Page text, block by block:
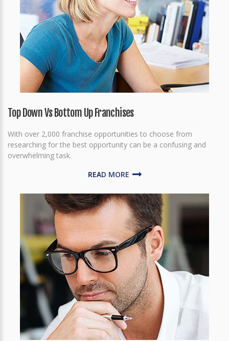
Top Down Vs Bottom Up Franchises
With over 2,000 franchise opportunities to choose from
researching for the best opportunity can be a confusing and
overwhelming task.
READ MORE